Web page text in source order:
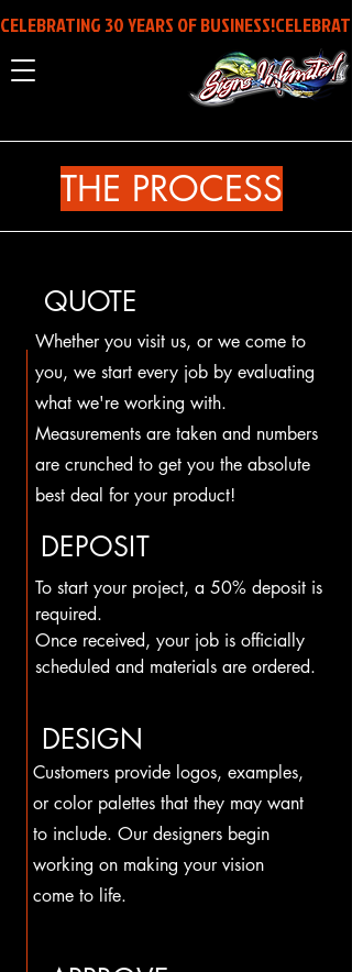
CELEBRATING 30 YEARS OF BUSINESS!
THE PROCESS
QUOTE
Whether you visit us, or we come to
you, we start every job by evaluating
what we're working with.
Measurements are taken and numbers
are crunched to get you the absolute
best deal for your product!
DEPOSIT
To start your project, a 50% deposit is
required.
Once received, your job is officially
scheduled and materials are ordered.
DESIGN
Customers provide logos, examples,
or color palettes that they may want
to include. Our designers begin
working on making your vision
come to life.